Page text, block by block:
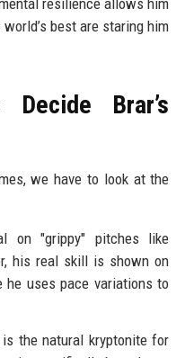
best are staring him
Brar’s
we have to look at the
on "grippy" pitches like
his real skill is shown on
he uses pace variations to
the natural kryptonite for